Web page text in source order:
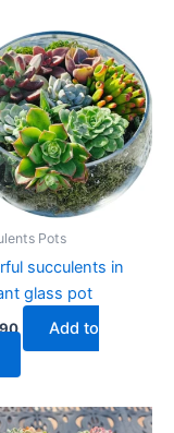
Pots
succulents in
glass pot
Add to